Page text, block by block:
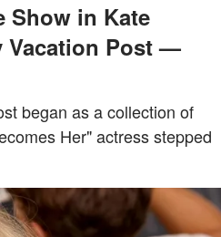
Show in Kate
Vacation Post —
began as a collection of
Her" actress stepped